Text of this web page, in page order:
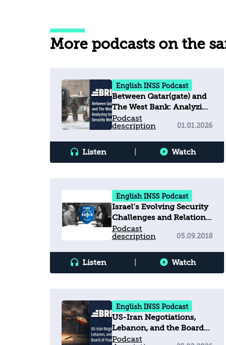
More podcasts on the
English INSS Podcast
Between Qatar(gate) and
The West Bank: Analyzing
Israel's Security Week
Podcast
description
01.01.2026
Listen Watch
English INSS Podcast
Israel’s Evolving Security
Challenges and Relations
with the United States
Podcast
description
05.09.2018
Listen Watch
English INSS Podcast
US-Iran Negotiations,
Lebanon, and the Board
of Peace
Podcast